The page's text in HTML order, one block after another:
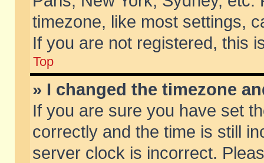
timezone, like most settings,
If you are not registered, this
Top
» I changed the timezone
If you are sure you have set
correctly and the time is still
server clock is incorrect.